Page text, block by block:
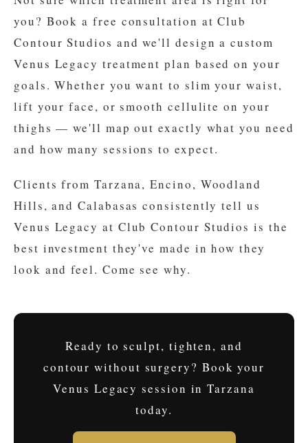
you? Book a free consultation at Club
Contour Studios and we'll design a custom
Venus Legacy treatment plan based on your
goals. Whether you want to slim your waist,
lift your face, or smooth cellulite on your
thighs — we'll map out exactly what you need
and how many sessions to expect.
Clients from Tarzana, Encino, Woodland
Hills, and Calabasas consistently tell us
Venus Legacy at Club Contour Studios is the
best investment they've made in how they
look and feel. Come see why.
Ready to sculpt, tighten, and
contour without surgery? Book your
Venus Legacy session in Tarzana
today.